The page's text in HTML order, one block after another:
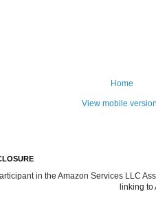
Home
View mobile
in the Amazon Services LLC
linking